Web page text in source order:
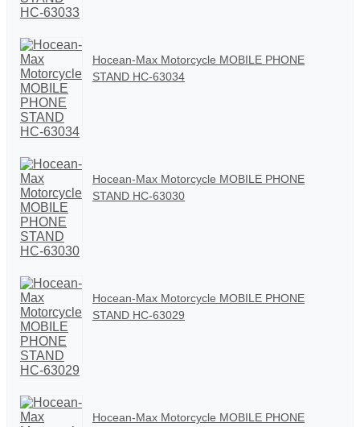
Hocean-Max Motorcycle MOBILE PHONE
STAND HC-63034
Hocean-Max Motorcycle MOBILE PHONE
STAND HC-63030
Hocean-Max Motorcycle MOBILE PHONE
STAND HC-63029
Hocean-Max Motorcycle MOBILE PHONE